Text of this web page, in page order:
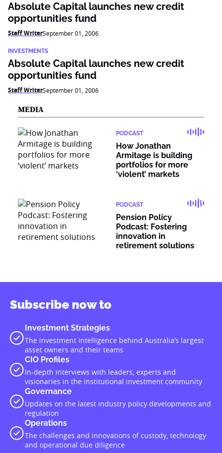
Absolute Capital launches new credit
opportunities fund
Staff WriterSeptember 01, 2006
INVESTMENTS
Absolute Capital launches new credit
opportunities fund
Staff WriterSeptember 01, 2006
MEDIA
PODCAST
How Jonathan
Armitage is building
portfolios for more
‘violent’ markets
PODCAST
Pension Policy
Podcast: Fostering
innovation in
retirement solutions
Subscribe now to
Investment Strategies
The investment intelligence behind Australia’s largest
asset owners and their teams
CIO Profiles
In-depth interviews with leaders, experts and
visionaries in the institutional investment community
Governance
Updates on the latest industry policy developments and
regulation
Operations
The challenges and innovations of custody, technology
and operational due diligence